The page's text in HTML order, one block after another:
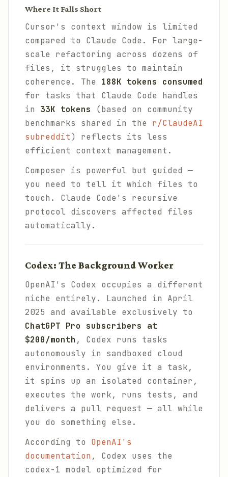
Where It Falls Short
Cursor's context window is limited
compared to Claude Code. For large-
scale refactoring across dozens of
files, it struggles to maintain
coherence. The 188K tokens consumed
for tasks that Claude Code handles
in 33K tokens (based on community
benchmarks shared in the r/ClaudeAI
subreddit) reflects its less
efficient context management.
Composer is powerful but guided —
you need to tell it which files to
touch. Claude Code's recursive
protocol discovers affected files
automatically.
Codex: The Background Worker
OpenAI's Codex occupies a different
niche entirely. Launched in April
2025 and available exclusively to
ChatGPT Pro subscribers at
$200/month , Codex runs tasks
autonomously in sandboxed cloud
environments. You give it a task,
it spins up an isolated container,
executes the work, runs tests, and
delivers a pull request — all while
you do something else.
According to OpenAI's
documentation, Codex uses the
codex-1 model optimized for